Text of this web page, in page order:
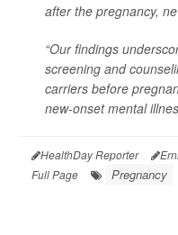
after the pregnancy,
“Our findings
screening and
carriers before
new-onset mental
HealthDay Reporter
Full Page
Pregnancy